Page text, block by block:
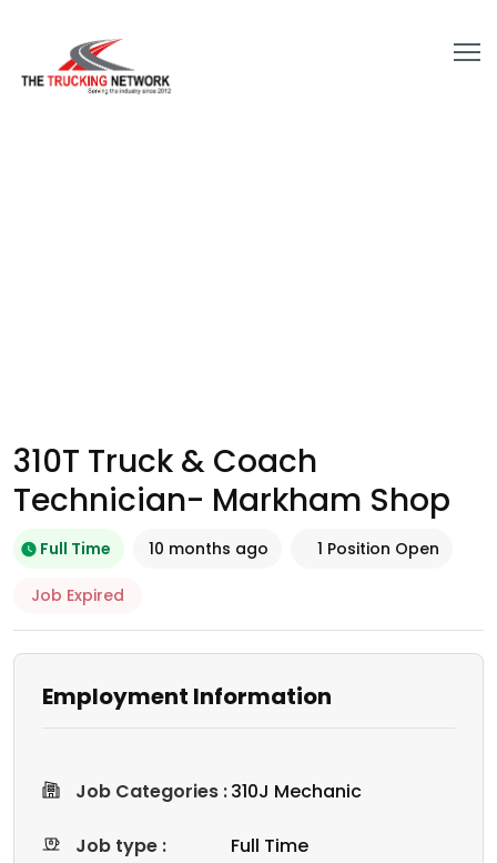
310T Truck & Coach
Technician- Markham Shop
Full Time 10 months ago 1 Position Open
Job Expired
Employment Information
Job Categories :310J Mechanic
Job type : Full Time